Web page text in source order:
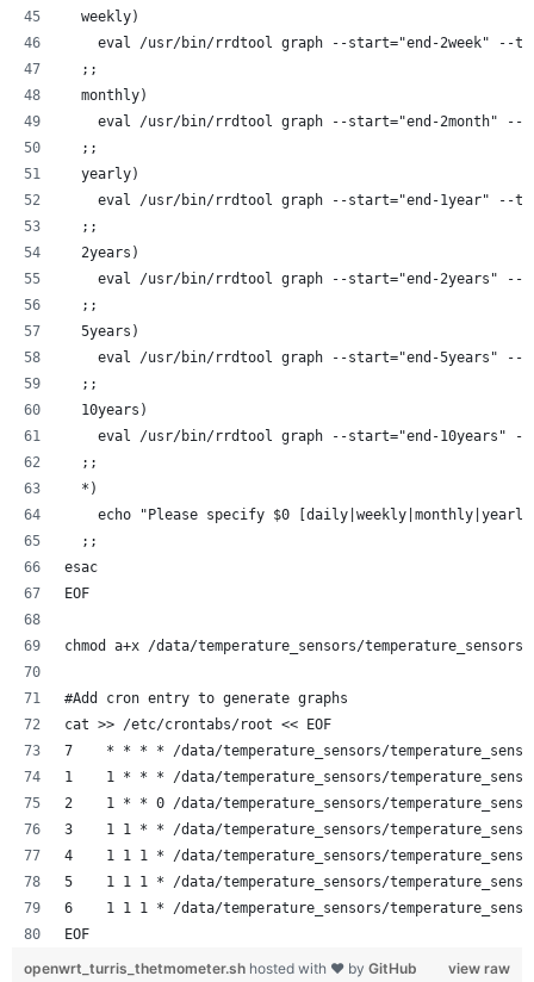
  weekly)
eval /usr/bin/rrdtool graph --start="end-2week" --
  ;;
  monthly)
eval /usr/bin/rrdtool graph --start="end-2month"
  ;;
  yearly)
eval /usr/bin/rrdtool graph --start="end-1year" --
  ;;
  2years)
eval /usr/bin/rrdtool graph --start="end-2years"
  ;;
  5years)
eval /usr/bin/rrdtool graph --start="end-5years"
  ;;
  10years)
eval /usr/bin/rrdtool graph --start="end-10years"
  ;;
  *)
echo "Please specify $0
  ;;
esac
EOF
chmod a+x /data/temperature_sensors/
#Add cron entry to generate graphs
cat >> /etc/crontabs/root << EOF
7    * * * * /data/temperature_sensors/
1    1 * * * /data/temperature_sensors/
2    1 * * 0 /data/temperature_sensors/
3    1 1 * * /data/temperature_sensors/
4    1 1 1 * /data/temperature_sensors/
5    1 1 1 * /data/temperature_sensors/
6    1 1 1 * /data/temperature_sensors/
EOF
view raw
openwrt_turris_thetmometer.sh hosted with ❤ by GitHub